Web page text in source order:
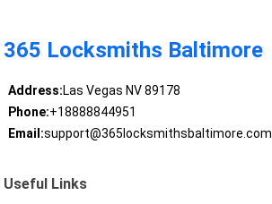
365 Locksmiths Baltimore
Address:Las Vegas NV 89178
Phone:+18888844951
Email:support@365locksmithsbaltimore.com
Useful Links